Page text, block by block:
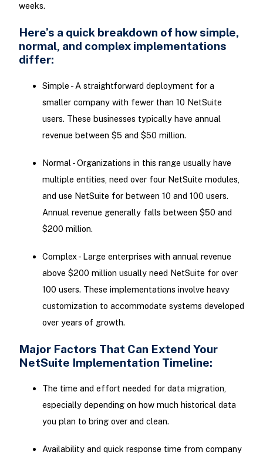
weeks.
Here’s a quick breakdown of how simple,
normal, and complex implementations
differ:
Simple - A straightforward deployment for a
smaller company with fewer than 10 NetSuite
users. These businesses typically have annual
revenue between $5 and $50 million.
Normal - Organizations in this range usually have
multiple entities, need over four NetSuite modules,
and use NetSuite for between 10 and 100 users.
Annual revenue generally falls between $50 and
$200 million.
Complex - Large enterprises with annual revenue
above $200 million usually need NetSuite for over
100 users. These implementations involve heavy
customization to accommodate systems developed
over years of growth.
Major Factors That Can Extend Your
NetSuite Implementation Timeline:
The time and effort needed for data migration,
especially depending on how much historical data
you plan to bring over and clean.
Availability and quick response time from company